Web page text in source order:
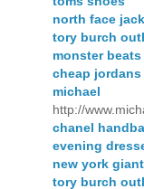
north face
tory burch
monster beats
cheap jordans
http://
chanel
evening
new york
tory burch